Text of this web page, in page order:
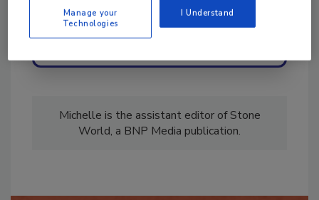
Michelle is the assistant editor of Stone
Manage your
Technologies
I Understand